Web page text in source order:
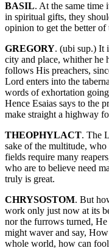
BASIL. At the same time
in spiritual gifts, they
opinion to get the better of
GREGORY. (ubi sup.) It
city and place, whither he
follows His preachers,
Lord enters into the
words of exhortation
Hence Esaias says to the
make straight a highway
THEOPHYLACT. The
sake of the multitude,
fields require many
who are to believe need
truly is great.
CHRYSOSTOM. But
work only just now at its
nor the furrows turned,
might waver and say,
whole world, how can